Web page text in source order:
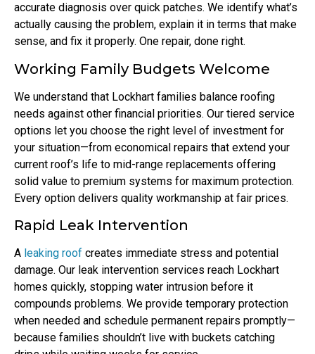
accurate diagnosis over quick patches. We identify what’s
actually causing the problem, explain it in terms that make
sense, and fix it properly. One repair, done right.
Working Family Budgets Welcome
We understand that Lockhart families balance roofing
needs against other financial priorities. Our tiered service
options let you choose the right level of investment for
your situation—from economical repairs that extend your
current roof’s life to mid-range replacements offering
solid value to premium systems for maximum protection.
Every option delivers quality workmanship at fair prices.
Rapid Leak Intervention
A leaking roof creates immediate stress and potential
damage. Our leak intervention services reach Lockhart
homes quickly, stopping water intrusion before it
compounds problems. We provide temporary protection
when needed and schedule permanent repairs promptly—
because families shouldn’t live with buckets catching